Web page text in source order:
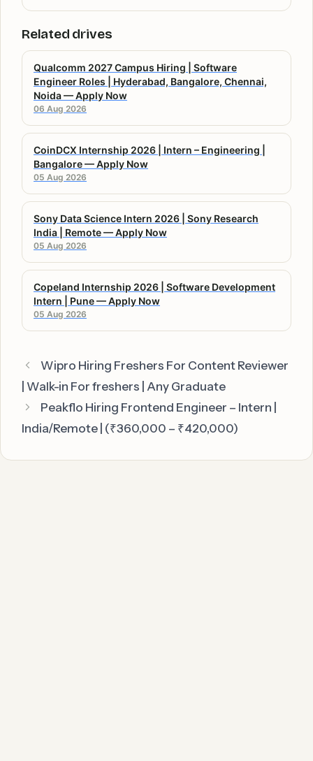
Related drives
Qualcomm 2027 Campus Hiring | Software
Engineer Roles | Hyderabad, Bangalore, Chennai,
Noida — Apply Now
06 Aug 2026
CoinDCX Internship 2026 | Intern – Engineering |
Bangalore — Apply Now
05 Aug 2026
Sony Data Science Intern 2026 | Sony Research
India | Remote — Apply Now
05 Aug 2026
Copeland Internship 2026 | Software Development
Intern | Pune — Apply Now
05 Aug 2026
Wipro Hiring Freshers For Content Reviewer
| Walk-in For freshers | Any Graduate
Peakflo Hiring Frontend Engineer – Intern |
India/Remote | (₹360,000 – ₹420,000)